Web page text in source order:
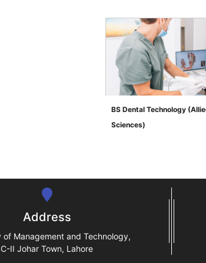
">
BS Dental Technology
Sciences)
Address
of Management and Technology,
C-II Johar Town, Lahore